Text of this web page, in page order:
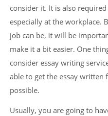
consider it. It is also
especially at the workplace.
job can be, it will be
make it a bit easier. One
consider essay writing
able to get the essay written
possible.
Usually, you are going to